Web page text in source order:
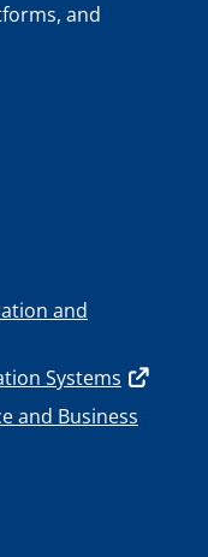
and
and
Systems
and Business